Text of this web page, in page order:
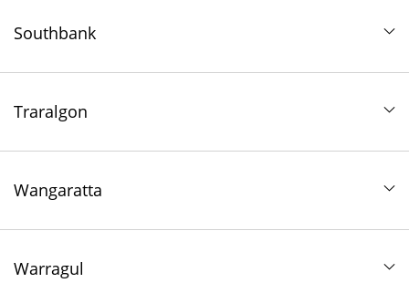
Southbank
Traralgon
Wangaratta
Warragul